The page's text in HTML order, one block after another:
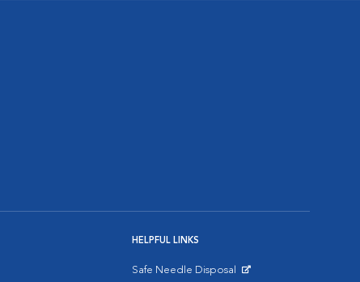
HELPFUL LINKS
Safe Needle Disposal